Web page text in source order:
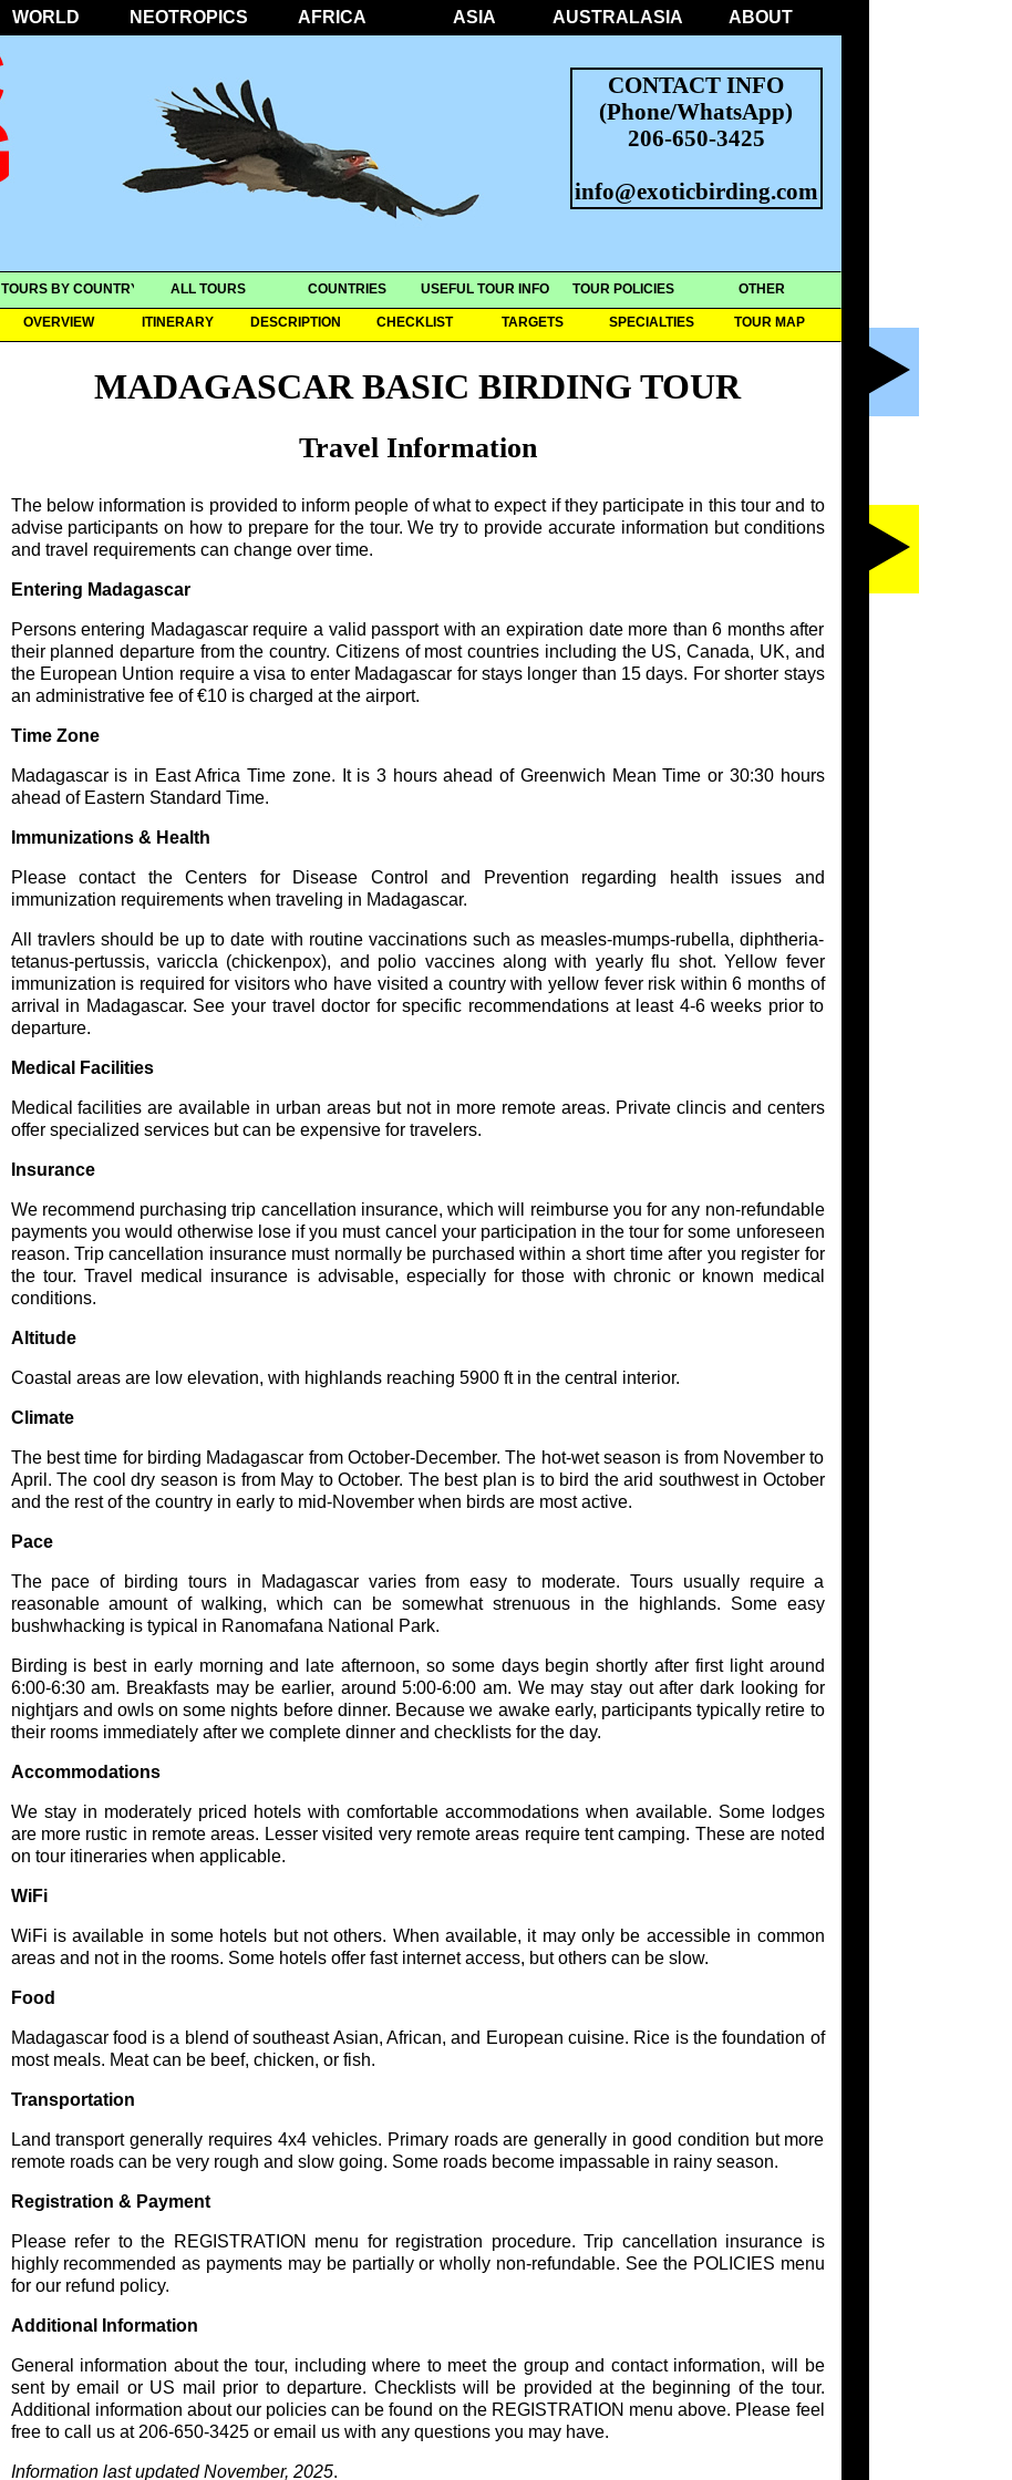
WORLD NEOTROPICS AFRICA ASIA AUSTRALASIA ABOUT
CONTACT INFO
(Phone/WhatsApp)
206-650-3425
info@exoticbirding.com
TOURS BY COUNTRY ALL TOURS COUNTRIES USEFUL TOUR INFO TOUR POLICIES OTHER
OVERVIEW ITINERARY DESCRIPTION CHECKLIST TARGETS SPECIALTIES TOUR MAP
MADAGASCAR BASIC BIRDING TOUR
Travel Information
The below information is provided to inform people of what to expect if they participate in this tour and to
advise participants on how to prepare for the tour. We try to provide accurate information but conditions
and travel requirements can change over time.
Entering Madagascar
Persons entering Madagascar require a valid passport with an expiration date more than 6 months after
their planned departure from the country. Citizens of most countries including the US, Canada, UK, and
the European Untion require a visa to enter Madagascar for stays longer than 15 days. For shorter stays
an administrative fee of €10 is charged at the airport.
Time Zone
Madagascar is in East Africa Time zone. It is 3 hours ahead of Greenwich Mean Time or 30:30 hours
ahead of Eastern Standard Time.
Immunizations & Health
Please contact the Centers for Disease Control and Prevention regarding health issues and
immunization requirements when traveling in Madagascar.
All travlers should be up to date with routine vaccinations such as measles-mumps-rubella, diphtheria-
tetanus-pertussis, variccla (chickenpox), and polio vaccines along with yearly flu shot. Yellow fever
immunization is required for visitors who have visited a country with yellow fever risk within 6 months of
arrival in Madagascar. See your travel doctor for specific recommendations at least 4-6 weeks prior to
departure.
Medical Facilities
Medical facilities are available in urban areas but not in more remote areas. Private clincis and centers
offer specialized services but can be expensive for travelers.
Insurance
We recommend purchasing trip cancellation insurance, which will reimburse you for any non-refundable
payments you would otherwise lose if you must cancel your participation in the tour for some unforeseen
reason. Trip cancellation insurance must normally be purchased within a short time after you register for
the tour. Travel medical insurance is advisable, especially for those with chronic or known medical
conditions.
Altitude
Coastal areas are low elevation, with highlands reaching 5900 ft in the central interior.
Climate
The best time for birding Madagascar from October-December. The hot-wet season is from November to
April. The cool dry season is from May to October. The best plan is to bird the arid southwest in October
and the rest of the country in early to mid-November when birds are most active.
Pace
The pace of birding tours in Madagascar varies from easy to moderate. Tours usually require a
reasonable amount of walking, which can be somewhat strenuous in the highlands. Some easy
bushwhacking is typical in Ranomafana National Park.
Birding is best in early morning and late afternoon, so some days begin shortly after first light around
6:00-6:30 am. Breakfasts may be earlier, around 5:00-6:00 am. We may stay out after dark looking for
nightjars and owls on some nights before dinner. Because we awake early, participants typically retire to
their rooms immediately after we complete dinner and checklists for the day.
Accommodations
We stay in moderately priced hotels with comfortable accommodations when available. Some lodges
are more rustic in remote areas. Lesser visited very remote areas require tent camping. These are noted
on tour itineraries when applicable.
WiFi
WiFi is available in some hotels but not others. When available, it may only be accessible in common
areas and not in the rooms. Some hotels offer fast internet access, but others can be slow.
Food
Madagascar food is a blend of southeast Asian, African, and European cuisine. Rice is the foundation of
most meals. Meat can be beef, chicken, or fish.
Transportation
Land transport generally requires 4x4 vehicles. Primary roads are generally in good condition but more
remote roads can be very rough and slow going. Some roads become impassable in rainy season.
Registration & Payment
Please refer to the REGISTRATION menu for registration procedure. Trip cancellation insurance is
highly recommended as payments may be partially or wholly non-refundable. See the POLICIES menu
for our refund policy.
Additional Information
General information about the tour, including where to meet the group and contact information, will be
sent by email or US mail prior to departure. Checklists will be provided at the beginning of the tour.
Additional information about our policies can be found on the REGISTRATION menu above. Please feel
free to call us at 206-650-3425 or email us with any questions you may have.
Information last updated November, 2025.